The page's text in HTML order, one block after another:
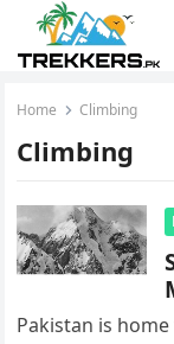
Home Climbing
Climbing
Pakistan is